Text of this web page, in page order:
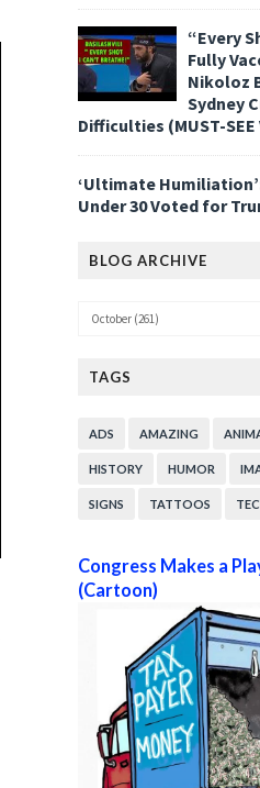
“Every
Fully
Nikoloz
Sydney
Difficulties (MUST-SEE
‘Ultimate
Under 30 Voted for
BLOG ARCHIVE
TAGS
ADS AMAZING
HISTORY HUMOR
SIGNS TATTOOS
Congress Makes a
(Cartoon)